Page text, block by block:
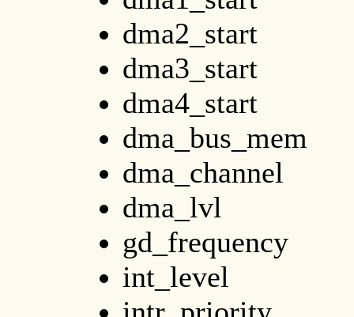
dma2_start
dma3_start
dma4_start
dma_bus_mem
dma_channel
dma_lvl
gd_frequency
int_level